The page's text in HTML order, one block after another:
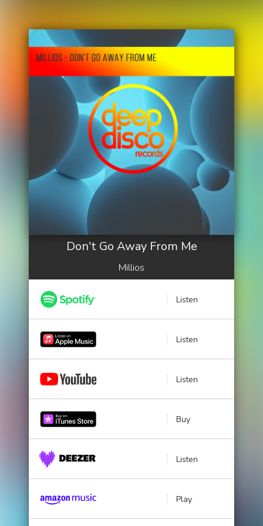
Don't Go Away From Me
Millios
Listen
Listen
Listen
Buy
Listen
Play